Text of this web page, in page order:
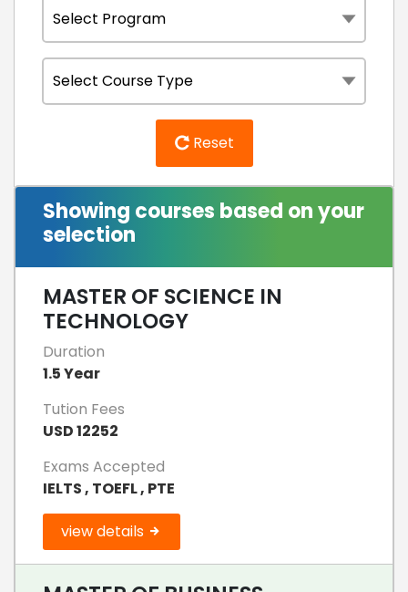
Reset
Showing courses based on your
selection
MASTER OF SCIENCE IN
TECHNOLOGY
Duration
1.5 Year
Tution Fees
USD 12252
Exams Accepted
IELTS , TOEFL , PTE
view details